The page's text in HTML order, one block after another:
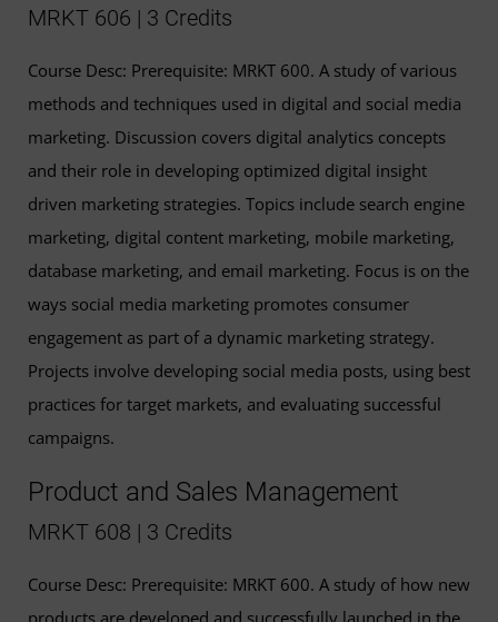
MRKT 606 | 3 Credits
Course Desc: Prerequisite: MRKT 600. A study of various
methods and techniques used in digital and social media
marketing. Discussion covers digital analytics concepts
and their role in developing optimized digital insight
driven marketing strategies. Topics include search engine
marketing, digital content marketing, mobile marketing,
database marketing, and email marketing. Focus is on the
ways social media marketing promotes consumer
engagement as part of a dynamic marketing strategy.
Projects involve developing social media posts, using best
practices for target markets, and evaluating successful
campaigns.
Product and Sales Management
MRKT 608 | 3 Credits
Course Desc: Prerequisite: MRKT 600. A study of how new
products are developed and successfully launched in the